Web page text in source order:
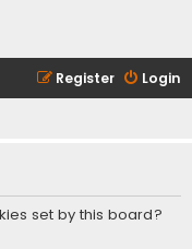
Login
Register
set by this board?